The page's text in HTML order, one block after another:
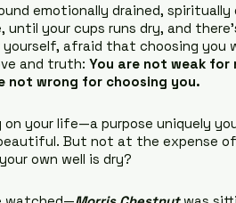
emotionally drained,
until your cups runs dry, and
afraid that choosing you
and truth: You are not weak for
not wrong for choosing you.
on your life—a purpose uniquely
But not at the expense
own well is dry?